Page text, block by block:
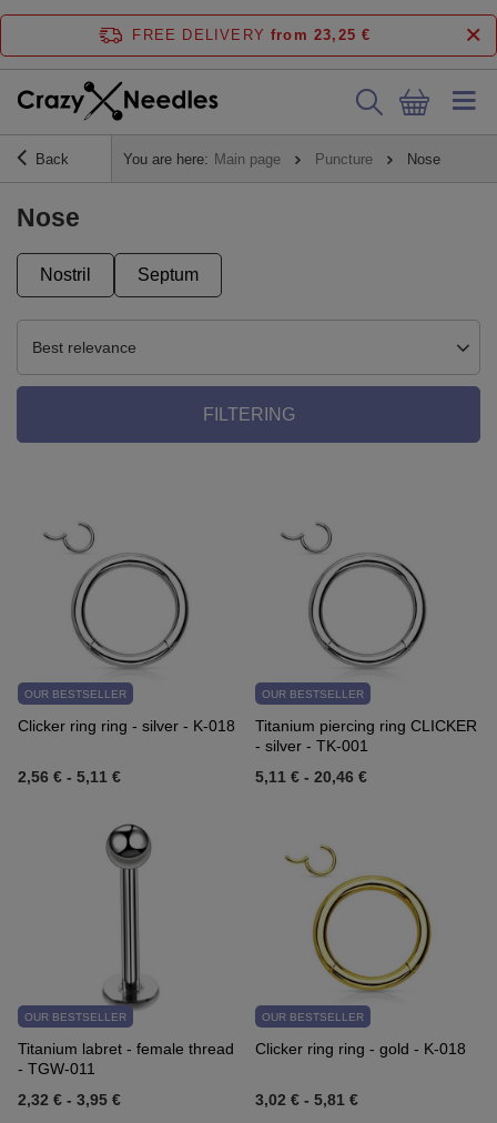
FREE DELIVERY from 23,25 €
Back You are here: Main page Puncture Nose
Nose
Nostril Septum
Best relevance
FILTERING
OUR BESTSELLER
Clicker ring ring - silver - K-018
2,56 € - 5,11 €
OUR BESTSELLER
Titanium piercing ring CLICKER
- silver - TK-001
5,11 € - 20,46 €
OUR BESTSELLER
Titanium labret - female thread
- TGW-011
2,32 € - 3,95 €
OUR BESTSELLER
Clicker ring ring - gold - K-018
3,02 € - 5,81 €